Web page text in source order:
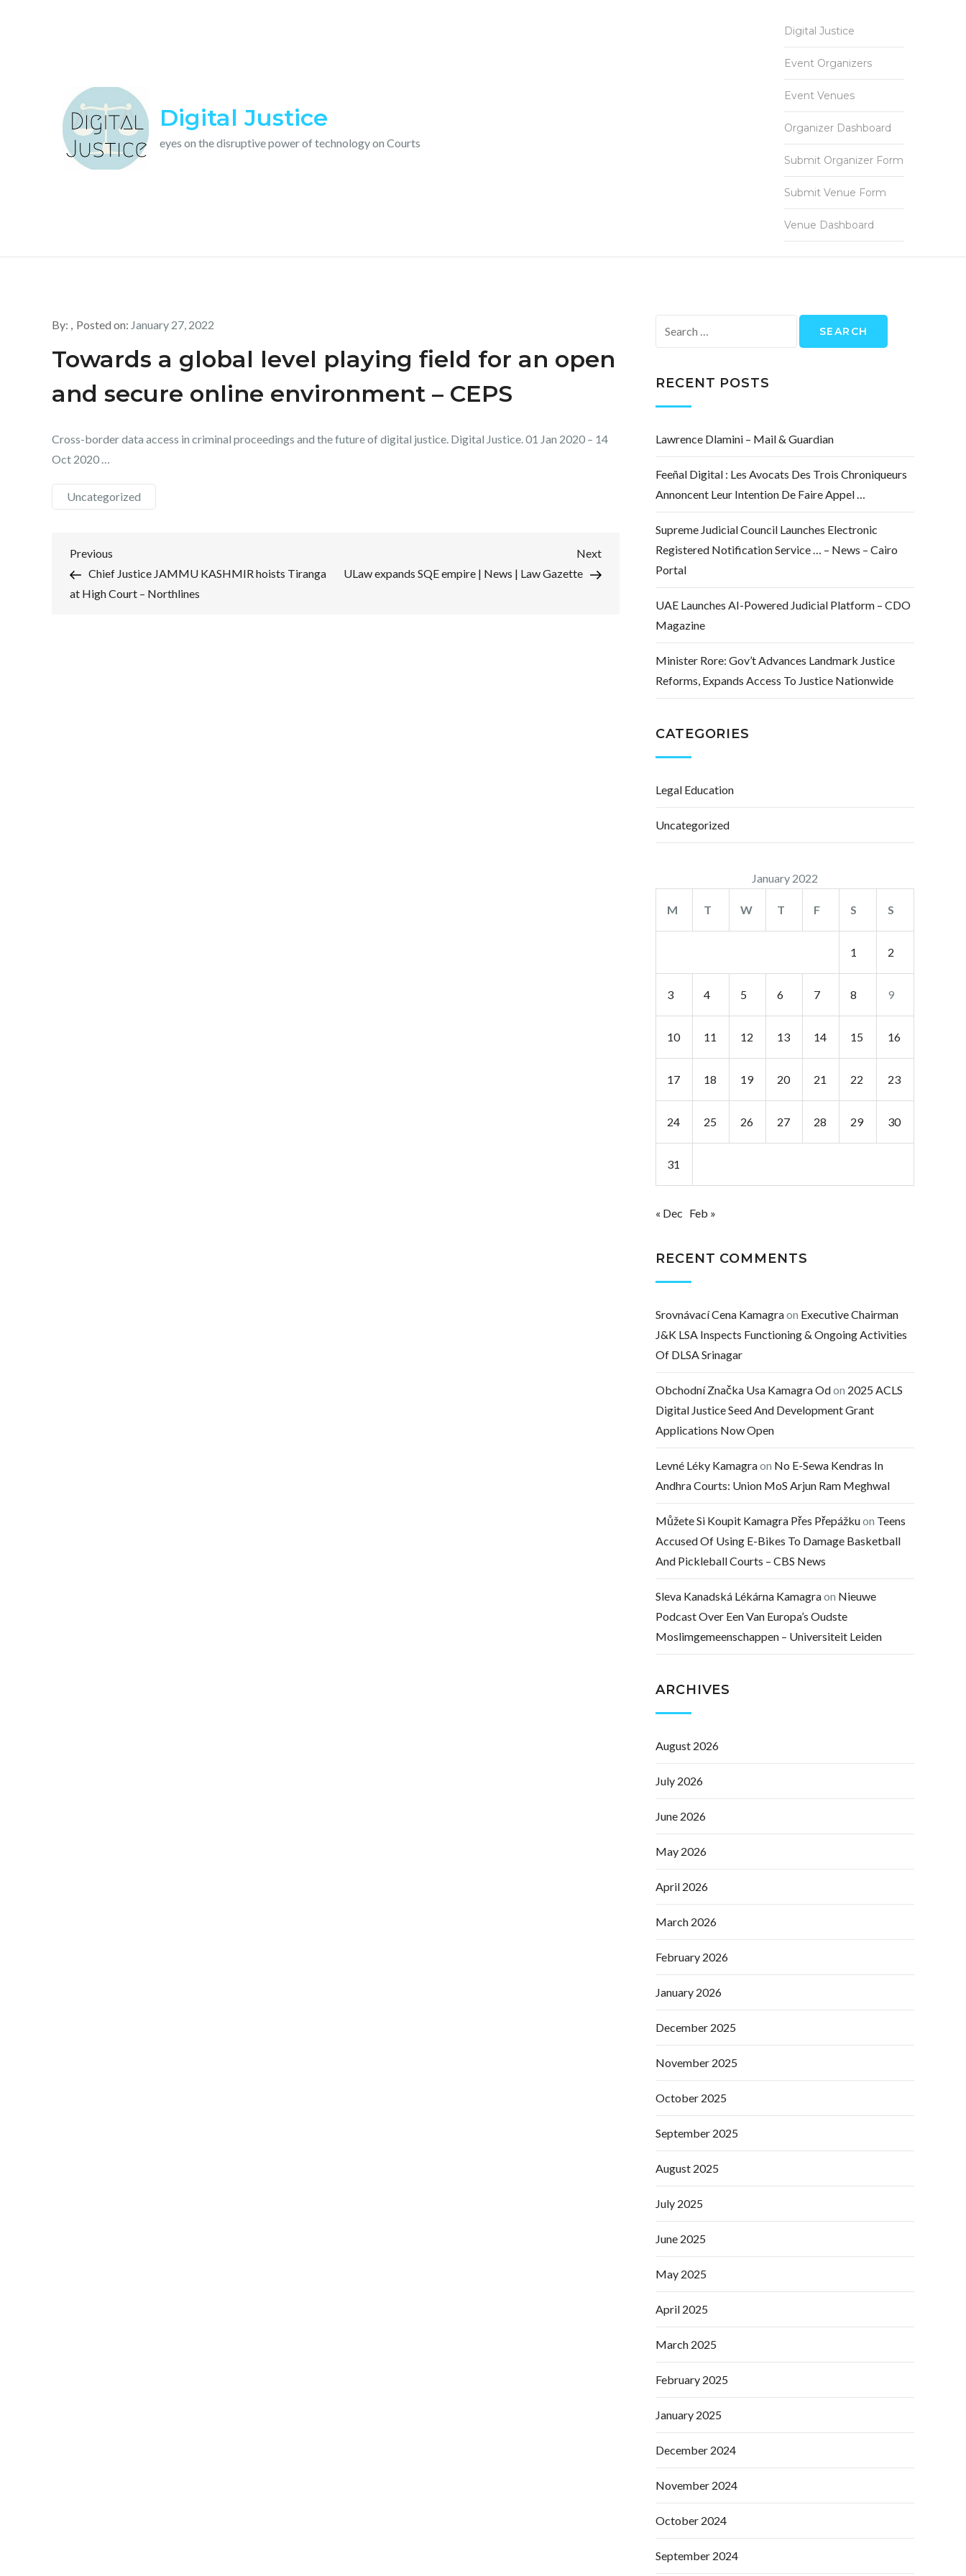
Digital Justice
eyes on the disruptive power of technology on Courts
Digital Justice
Event Organizers
Event Venues
Organizer Dashboard
Submit Organizer Form
Submit Venue Form
Venue Dashboard
By: Posted on: January 27, 2022
Towards a global level playing field for an open
and secure online environment – CEPS
Cross-border data access in criminal proceedings and the future of digital justice. Digital Justice. 01 Jan 2020 – 14
Oct 2020 …
Uncategorized
Post
navigation
Previous
Post
Previous
Chief Justice JAMMU KASHMIR hoists Tiranga
at High Court – Northlines
Next
Post
Next
ULaw expands SQE empire | News | Law Gazette
for:
RECENT POSTS
Lawrence Dlamini – Mail & Guardian
Feeñal Digital : Les Avocats Des Trois Chroniqueurs
Annoncent Leur Intention De Faire Appel …
Supreme Judicial Council Launches Electronic
Registered Notification Service … – News – Cairo
Portal
UAE Launches AI-Powered Judicial Platform – CDO
Magazine
Minister Rore: Gov’t Advances Landmark Justice
Reforms, Expands Access To Justice Nationwide
CATEGORIES
Legal Education
Uncategorized
January 2022
M T W T F S S
1 2
3 4 5 6 7 8 9
10 11 12 13 14 15 16
17 18 19 20 21 22 23
24 25 26 27 28 29 30
31
« Dec Feb »
RECENT COMMENTS
Srovnávací Cena Kamagraon Executive Chairman
J&K LSA Inspects Functioning & Ongoing Activities
Of DLSA Srinagar
Obchodní Značka Usa Kamagra Odon 2025 ACLS
Digital Justice Seed And Development Grant
Applications Now Open
Levné Léky Kamagraon No E-Sewa Kendras In
Andhra Courts: Union MoS Arjun Ram Meghwal
Můžete Si Koupit Kamagra Přes Přepážkuon Teens
Accused Of Using E-Bikes To Damage Basketball
And Pickleball Courts – CBS News
Sleva Kanadská Lékárna Kamagraon Nieuwe
Podcast Over Een Van Europa’s Oudste
Moslimgemeenschappen – Universiteit Leiden
ARCHIVES
August 2026
July 2026
June 2026
May 2026
April 2026
March 2026
February 2026
January 2026
December 2025
November 2025
October 2025
September 2025
August 2025
July 2025
June 2025
May 2025
April 2025
March 2025
February 2025
January 2025
December 2024
November 2024
October 2024
September 2024